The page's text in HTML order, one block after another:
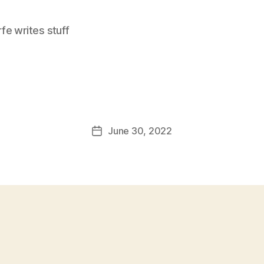
writes stuff
PostJune 30, 2022